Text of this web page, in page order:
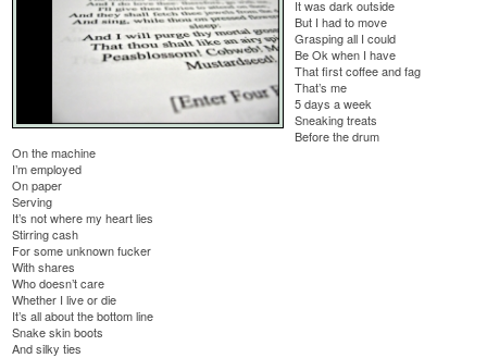
It was dark outside
But I had to move
Grasping all I could
Be Ok when I have
That first coffee and fag
That’s me
5 days a week
Sneaking treats
Before the drum
On the machine
I’m employed
On paper
Serving
It’s not where my heart lies
Stirring cash
For some unknown fucker
With shares
Who doesn’t care
Whether I live or die
It’s all about the bottom line
Snake skin boots
And silky ties